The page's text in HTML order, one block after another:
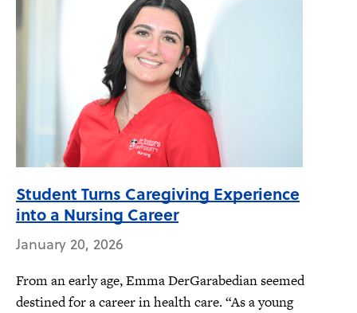
Student Turns Caregiving Experience
into a Nursing Career
January 20, 2026
From an early age, Emma DerGarabedian seemed
destined for a career in health care. “As a young